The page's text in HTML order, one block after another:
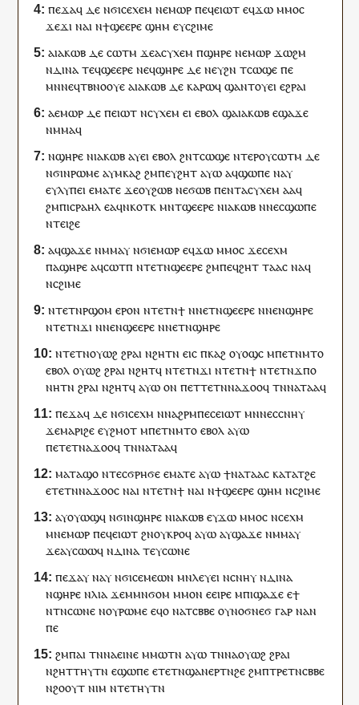
ⲡⲉϫⲁϥ ⲇⲉ ⲛϭⲓⲥⲉⲭⲉⲙ ⲛⲉⲙⲱⲣ ⲡⲉϥⲉⲓⲱⲧ ⲉϥϫⲱ ⲙⲙⲟⲥ
ϫⲉϫⲓ ⲛⲁⲓ ⲛϯϣⲉⲉⲣⲉ ϣⲏⲙ ⲉⲩⲥϩⲓⲙⲉ
ⲁⲓⲁⲕⲱⲃ ⲇⲉ ⲥⲱⲧⲙ ϫⲉⲁⲥⲩⲭⲉⲙ ⲡϣⲏⲣⲉ ⲛⲉⲙⲱⲣ ϫⲱϩⲙ
ⲛⲇⲓⲛⲁⲧⲉϥϣⲉⲉⲣⲉ ⲛⲉϥϣⲏⲣⲉ ⲇⲉ ⲛⲉⲩϩⲛ ⲧⲥⲱϣⲉ ⲡⲉ
ⲙⲛⲛⲉϥⲧⲃⲛⲟⲟⲩⲉ ⲁⲓⲁⲕⲱⲃ ⲇⲉ ⲕⲁⲣⲱϥ ϣⲁⲛⲧⲟⲩⲉⲓ ⲉϩⲣⲁⲓ
ⲁⲉⲙⲱⲣ ⲇⲉ ⲡⲉⲓⲱⲧ ⲛⲥⲩⲭⲉⲙ ⲉⲓ ⲉⲃⲟⲗ ϣⲁⲓⲁⲕⲱⲃ ⲉϣⲁϫⲉ
ⲛⲙⲙⲁϥ
ⲛϣⲏⲣⲉ ⲛⲓⲁⲕⲱⲃ ⲁⲩⲉⲓ ⲉⲃⲟⲗ ϩⲛⲧⲥⲱϣⲉ ⲛⲧⲉⲣⲟⲩⲥⲱⲧⲙ ⲇⲉ
ⲛϭⲓⲛⲣⲱⲙⲉ ⲁⲩⲙⲕⲁϩ ϩⲙⲡⲉⲩϩⲏⲧ ⲁⲩⲱ ⲁϥϣⲱⲡⲉ ⲛⲁⲩ
ⲉⲩⲗⲩⲡⲉⲓ ⲉⲙⲁⲧⲉ ϫⲉⲟⲩϩⲱⲃ ⲛⲉϭⲱⲃ ⲡⲉⲛⲧⲁⲥⲩⲭⲉⲙ ⲁⲁϥ
ϩⲙⲡⲓⲥⲣⲁⲏⲗ ⲉⲁϥⲛⲕⲟⲧⲕ ⲙⲛⲧϣⲉⲉⲣⲉ ⲛⲓⲁⲕⲱⲃ ⲛⲛⲉⲥϣⲱⲡⲉ
ⲛⲧⲉⲓϩⲉ
ⲁϥϣⲁϫⲉ ⲛⲙⲙⲁⲩ ⲛϭⲓⲉⲙⲱⲣ ⲉϥϫⲱ ⲙⲙⲟⲥ ϫⲉⲥⲉⲭⲙ
ⲡⲁϣⲏⲣⲉ ⲁϥⲥⲱⲧⲡ ⲛⲧⲉⲧⲛϣⲉⲉⲣⲉ ϩⲙⲡⲉϥϩⲏⲧ ⲧⲁⲁⲥ ⲛⲁϥ
ⲛⲥϩⲓⲙⲉ
ⲛⲧⲉⲧⲛⲣϣⲟⲙ ⲉⲣⲟⲛ ⲛⲧⲉⲧⲛϯ ⲛⲛⲉⲧⲛϣⲉⲉⲣⲉ ⲛⲛⲉⲛϣⲏⲣⲉ
ⲛⲧⲉⲧⲛϫⲓ ⲛⲛⲉⲛϣⲉⲉⲣⲉ ⲛⲛⲉⲧⲛϣⲏⲣⲉ
ⲛⲧⲉⲧⲛⲟⲩⲱϩ ϩⲣⲁⲓ ⲛϩⲏⲧⲛ ⲉⲓⲥ ⲡⲕⲁϩ ⲟⲩⲟϣⲥ ⲙⲡⲉⲧⲛⲙⲧⲟ
ⲉⲃⲟⲗ ⲟⲩⲱϩ ϩⲣⲁⲓ ⲛϩⲏⲧϥ ⲛⲧⲉⲧⲛϫⲓ ⲛⲧⲉⲧⲛϯ ⲛⲧⲉⲧⲛϫⲡⲟ
ⲛⲏⲧⲛ ϩⲣⲁⲓ ⲛϩⲏⲧϥ ⲁⲩⲱ ⲟⲛ ⲡⲉⲧⲧⲉⲧⲛⲛⲁϫⲟⲟϥ ⲧⲛⲛⲁⲧⲁⲁϥ
ⲡⲉϫⲁϥ ⲇⲉ ⲛϭⲓⲥⲉⲭⲙ ⲛⲛⲁϩⲣⲙⲡⲉⲥⲉⲓⲱⲧ ⲙⲛⲛⲉⲥⲥⲛⲏⲩ
ϫⲉⲙⲁⲣⲓϩⲉ ⲉⲩϩⲙⲟⲧ ⲙⲡⲉⲧⲛⲙⲧⲟ ⲉⲃⲟⲗ ⲁⲩⲱ
ⲡⲉⲧⲉⲧⲛⲁϫⲟⲟϥ ⲧⲛⲛⲁⲧⲁⲁϥ
ⲙⲁⲧⲁϣⲟ ⲛⲧⲉⲥϭⲣⲏϭⲉ ⲉⲙⲁⲧⲉ ⲁⲩⲱ ϯⲛⲁⲧⲁⲁⲥ ⲕⲁⲧⲁⲧϩⲉ
ⲉⲧⲉⲧⲛⲛⲁϫⲟⲟⲥ ⲛⲁⲓ ⲛⲧⲉⲧⲛϯ ⲛⲁⲓ ⲛϯϣⲉⲉⲣⲉ ϣⲏⲙ ⲛⲥϩⲓⲙⲉ
ⲁⲩⲟⲩⲱϣϥ ⲛϭⲓⲛϣⲏⲣⲉ ⲛⲓⲁⲕⲱⲃ ⲉⲩϫⲱ ⲙⲙⲟⲥ ⲛⲥⲉⲭⲙ
ⲙⲛⲉⲙⲱⲣ ⲡⲉϥⲉⲓⲱⲧ ϩⲛⲟⲩⲕⲣⲟϥ ⲁⲩⲱ ⲁⲩϣⲁϫⲉ ⲛⲙⲙⲁⲩ
ϫⲉⲁⲩⲥⲱⲱϥ ⲛⲇⲓⲛⲁⲧⲉⲩⲥⲱⲛⲉ
ⲡⲉϫⲁⲩ ⲛⲁⲩ ⲛϭⲓⲥⲉⲙⲉⲱⲛ ⲙⲛⲗⲉⲩⲉⲓ ⲛⲥⲛⲏⲩ ⲛⲇⲓⲛⲁ
ⲛϣⲏⲣⲉ ⲛⲗⲓⲁϫⲉⲙⲙⲛϭⲟⲙ ⲙⲙⲟⲛ ⲉⲉⲓⲣⲉ ⲙⲡⲓϣⲁϫⲉ ⲉϯ
ⲛⲧⲛⲥⲱⲛⲉ ⲛⲟⲩⲣⲱⲙⲉ ⲉϥⲟ ⲛⲁⲧⲥⲃⲃⲉ ⲟⲩⲛⲟϭⲛⲉϭ ⲅⲁⲣ ⲛⲁⲛ
ⲡⲉ
ϩⲙⲡⲁⲓ ⲧⲛⲛⲁⲉⲓⲛⲉ ⲙⲙⲱⲧⲛ ⲁⲩⲱ ⲧⲛⲛⲁⲟⲩⲱϩ ϩⲣⲁⲓ
ⲛϩⲏⲧⲧⲏⲩⲧⲛ ⲉϣⲱⲡⲉ ⲉⲧⲉⲧⲛϣⲁⲛⲉⲣⲧⲛϩⲉ ϩⲙⲡⲧⲣⲉⲧⲛⲥⲃⲃⲉ
ⲛϩⲟⲟⲩⲧ ⲛⲓⲙ ⲛⲧⲉⲧⲏⲩⲧⲛ